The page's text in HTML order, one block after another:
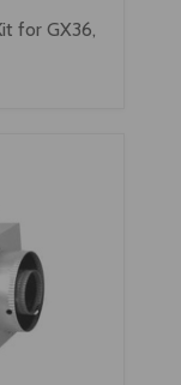
for GX36,